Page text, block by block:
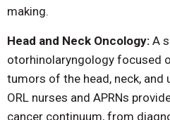
making.
Head and Neck Oncology: A
otorhinolaryngology focused
tumors of the head, neck, and
ORL nurses and APRNs
cancer continuum, from